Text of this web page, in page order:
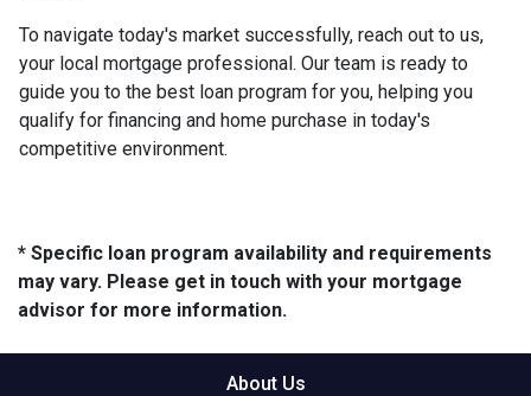
To navigate today's market successfully, reach out to us,
your local mortgage professional. Our team is ready to
guide you to the best loan program for you, helping you
qualify for financing and home purchase in today's
competitive environment.
* Specific loan program availability and requirements
may vary. Please get in touch with your mortgage
advisor for more information.
About Us